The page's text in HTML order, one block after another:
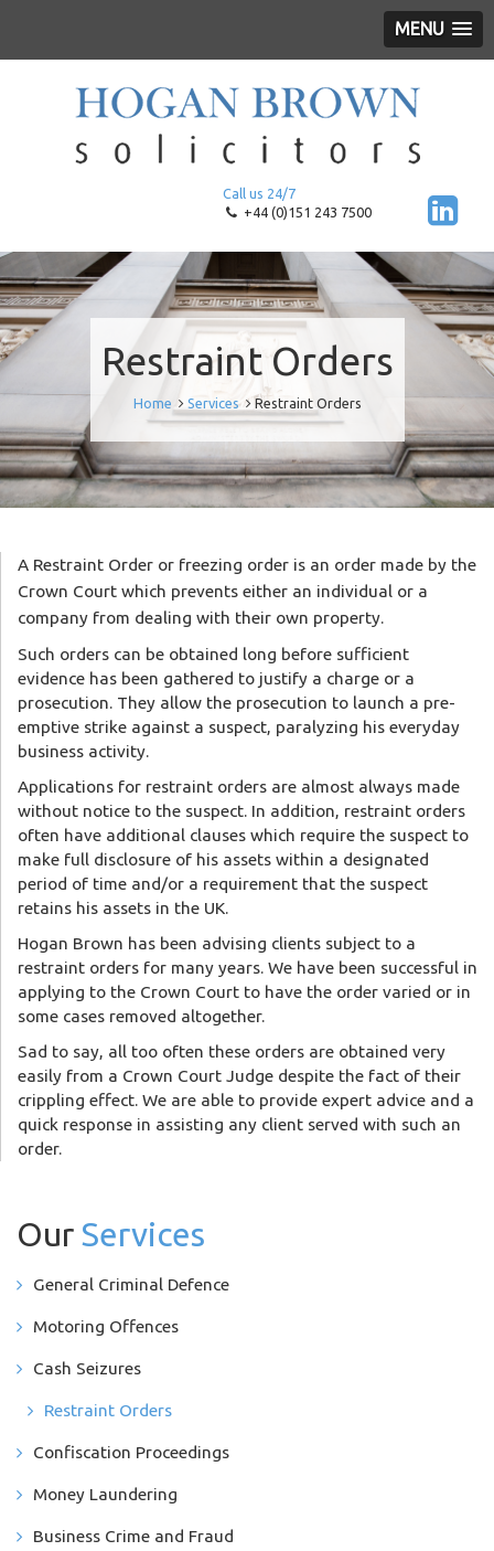
MENU
Call us 24/7
+44 (0)151 243 7500
Restraint Orders
Home Services Restraint Orders
A Restraint Order or freezing order is an order made by the
Crown Court which prevents either an individual or a
company from dealing with their own property.
Such orders can be obtained long before sufficient
evidence has been gathered to justify a charge or a
prosecution. They allow the prosecution to launch a pre-
emptive strike against a suspect, paralyzing his everyday
business activity.
Applications for restraint orders are almost always made
without notice to the suspect. In addition, restraint orders
often have additional clauses which require the suspect to
make full disclosure of his assets within a designated
period of time and/or a requirement that the suspect
retains his assets in the UK.
Hogan Brown has been advising clients subject to a
restraint orders for many years. We have been successful in
applying to the Crown Court to have the order varied or in
some cases removed altogether.
Sad to say, all too often these orders are obtained very
easily from a Crown Court Judge despite the fact of their
crippling effect. We are able to provide expert advice and a
quick response in assisting any client served with such an
order.
Our Services
General Criminal Defence
Motoring Offences
Cash Seizures
Restraint Orders
Confiscation Proceedings
Money Laundering
Business Crime and Fraud